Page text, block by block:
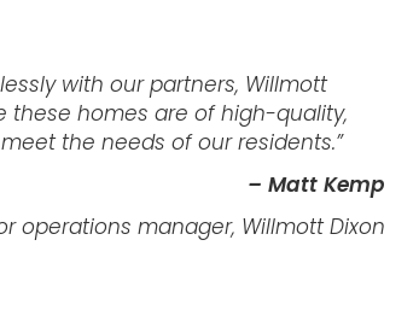
with our partners, Willmott
these homes are of high-quality,
the needs of our residents.”
– Matt Kemp
operations manager, Willmott Dixon